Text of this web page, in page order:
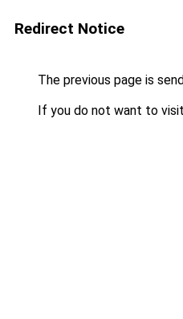
Redirect Notice
The previous page is
If you do not want to